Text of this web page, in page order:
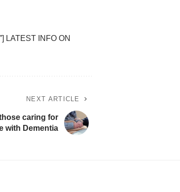
LATEST INFO ON
NEXT ARTICLE
caring for
with Dementia